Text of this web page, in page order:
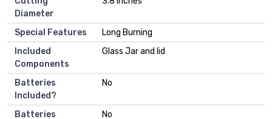
Diameter
Special Features
‎Long Burning
Included
Components
‎Glass Jar and lid
Batteries
Included?
‎No
Batteries
‎No